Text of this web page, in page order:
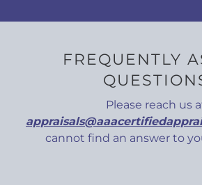
FREQUENTLY
Please reach us
cannot find an answer to